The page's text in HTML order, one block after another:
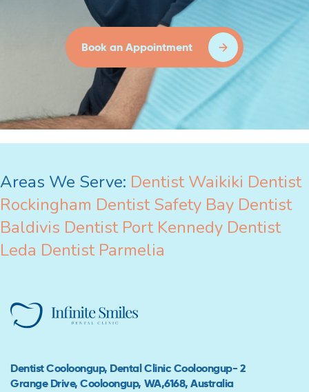
Book an Appointment
Areas We Serve: Dentist Waikiki Dentist
Rockingham Dentist Safety Bay Dentist
Baldivis Dentist Port Kennedy Dentist
Leda Dentist Parmelia
Dentist Cooloongup, Dental Clinic Cooloongup- 2
Grange Drive, Cooloongup, WA,6168, Australia